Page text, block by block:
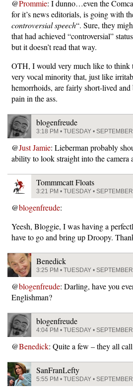
@Prommie: I dunno…even the
for it’s news editorials, is going with
controversial speech“. Sure, they
that had achieved “controversial”
but it doesn’t read that way.
OTH, I would very much like to think
very vocal minority that, just like
hemorrhoids, are fairly short-lived and
pain in the ass.
blogenfreude
3:18 PM • TUESDAY •
@Just Jamie: Lieberman probably
ability to look straight into the camera
Tommmcatt Floats
3:21 PM • TUESDAY •
@blogenfreude:
Yeesh, Bloggie, I was having a
have to go and bring up Droopy.
Benedick
3:25 PM • TUESDAY •
@blogenfreude: Darling, have you
Englishman?
blogenfreude
4:04 PM • TUESDAY •
@Benedick: Quite a few – they all
SanFranLefty
5:55 PM • TUESDAY •